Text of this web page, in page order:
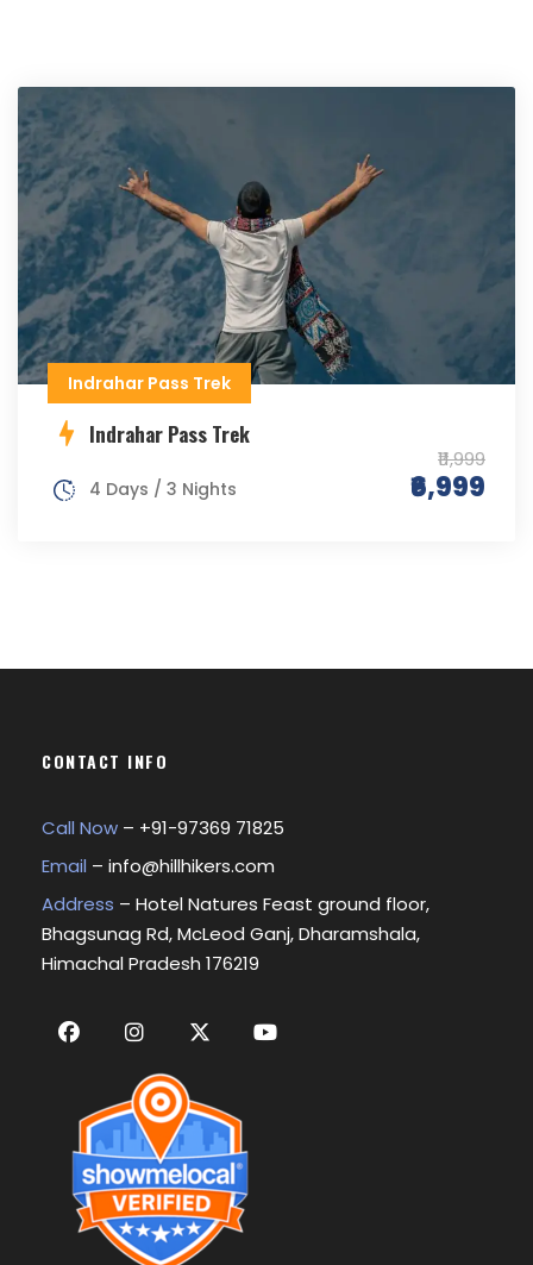
Indrahar Pass Trek
Indrahar Pass Trek
₹11,999
₹6,999
4 Days / 3 Nights
CONTACT INFO
Call Now – +91-97369 71825
Email – info@hillhikers.com
Address – Hotel Natures Feast ground floor,
Bhagsunag Rd, McLeod Ganj, Dharamshala,
Himachal Pradesh 176219